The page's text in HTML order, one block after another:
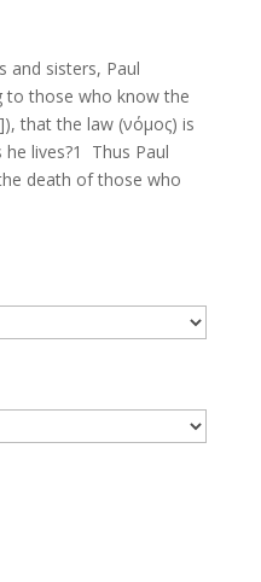
and sisters, Paul
to those who know the
that the law (νόμος) is
lives?1 Thus Paul
death of those who